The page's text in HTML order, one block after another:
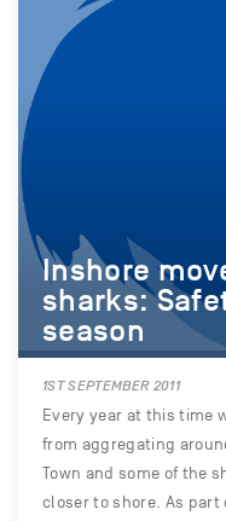
Inshore
sharks:
season
1ST SEPTEMBER 2011
Every year at this time
from aggregating
Town and some of the
closer to shore. As